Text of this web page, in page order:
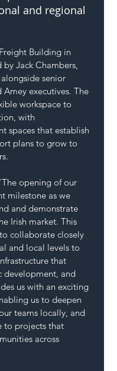
and regional
Building in
Jack Chambers,
senior
executives. The
workspace to
with
spaces that establish
plans to grow to
opening of our
milestone as we
and demonstrate
Irish market. This
collaborate closely
and local levels to
that
development, and
us with an exciting
us to deepen
teams locally, and
to projects that
across